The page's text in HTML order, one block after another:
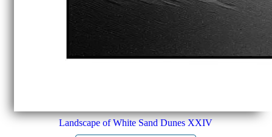
Landscape of White Sand Dunes XXIV